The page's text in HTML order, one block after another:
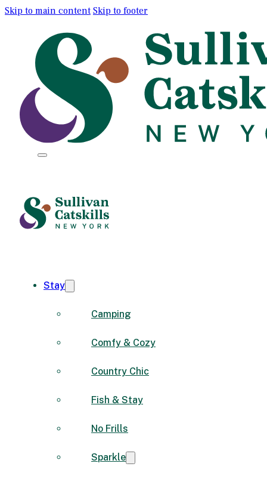
Skip to main content Skip to footer
Stay
Camping
Comfy & Cozy
Country Chic
Fish & Stay
No Frills
Sparkle